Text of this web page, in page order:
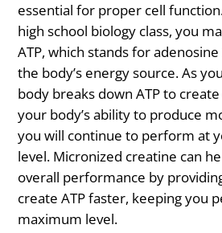
essential for proper cell
high school biology class, you
ATP, which stands for
the body’s energy source. As
body breaks down ATP to
your body’s ability to produce
you will continue to perform at
level. Micronized creatine can
overall performance by
create ATP faster, keeping you
maximum level.